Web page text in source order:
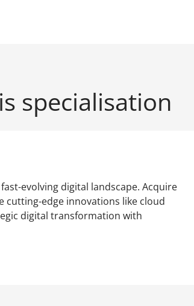
specialisation
evolving digital landscape. Acquire
cutting-edge innovations like cloud
digital transformation with